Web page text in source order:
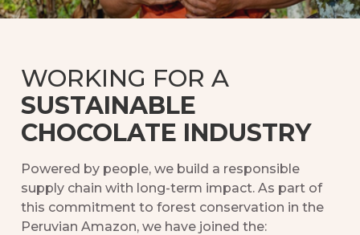
WORKING FOR A
SUSTAINABLE
CHOCOLATE INDUSTRY
Powered by people, we build a responsible
supply chain with long-term impact. As part of
this commitment to forest conservation in the
Peruvian Amazon, we have joined the: